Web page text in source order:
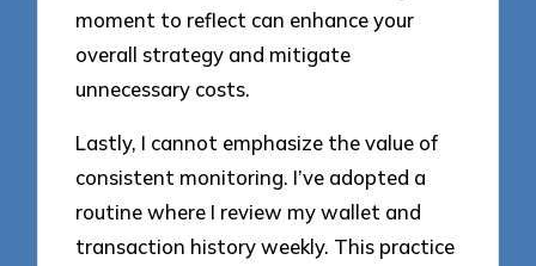
moment to reflect can enhance your
overall strategy and mitigate
unnecessary costs.
Lastly, I cannot emphasize the value of
consistent monitoring. I’ve adopted a
routine where I review my wallet and
transaction history weekly. This practice